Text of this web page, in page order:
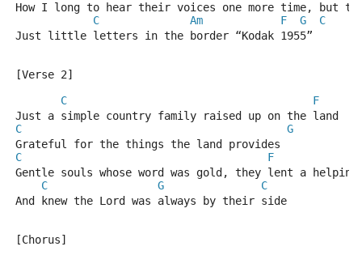
How I long to hear their voices one more time, but
C
Am F G
C
Just little letters in the border “Kodak 1955”
[Verse 2]
C
F
Just a simple country family raised up on the land
C
G
Grateful for the things the land provides
C
F
Gentle souls whose word was gold, they lent a helping
C
G
C
And knew the Lord was always by their side
[Chorus]